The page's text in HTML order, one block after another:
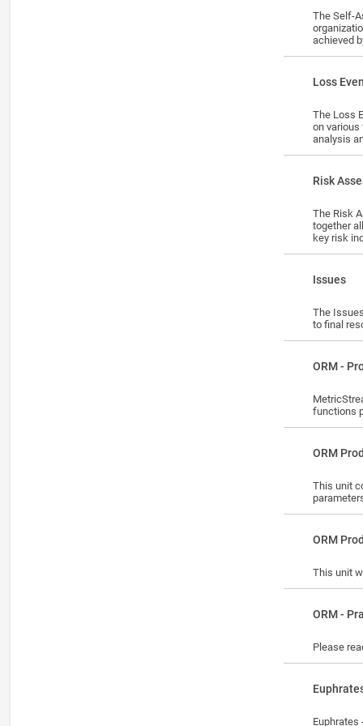
The Self-
achieved
Lesson
Loss
The Loss
on
analysis
Lesson
Risk
The Risk Assessments module enables organizations to identify,
together
key risk
Lesson
Issues
The
to final
Lesson
ORM -
functions
Lesson
ORM
This unit
Lesson
ORM
This unit
Lesson
ORM -
Please
Lesson